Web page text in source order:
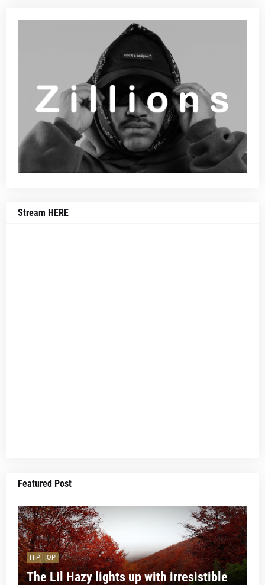
Stream HERE
Featured Post
HIP HOP
The Lil Hazy lights up with irresistible